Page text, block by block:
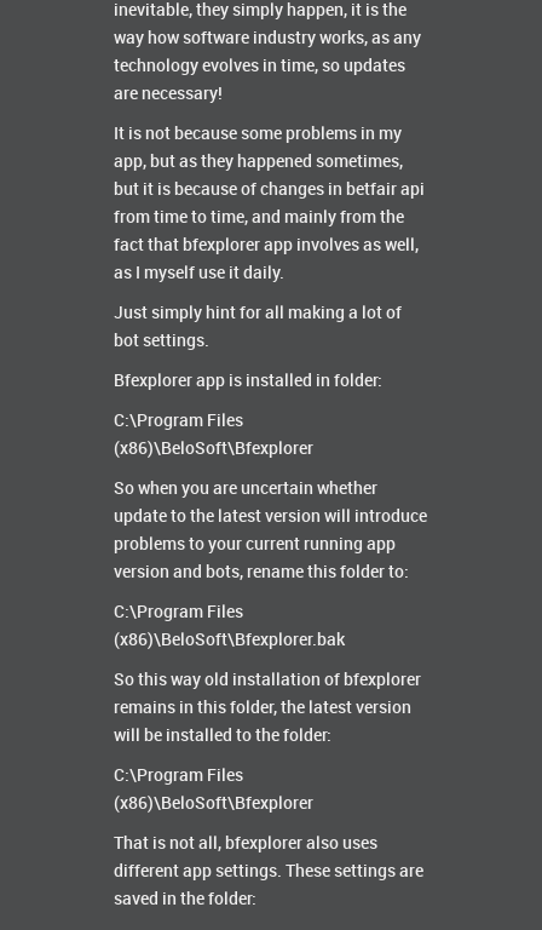
inevitable, they simply happen, it is the
way how software industry works, as any
technology evolves in time, so updates
are necessary!
It is not because some problems in my
app, but as they happened sometimes,
but it is because of changes in betfair api
from time to time, and mainly from the
fact that bfexplorer app involves as well,
as I myself use it daily.
Just simply hint for all making a lot of
bot settings.
Bfexplorer app is installed in folder:
C:\Program Files
(x86)\BeloSoft\Bfexplorer
So when you are uncertain whether
update to the latest version will introduce
problems to your current running app
version and bots, rename this folder to:
C:\Program Files
(x86)\BeloSoft\Bfexplorer.bak
So this way old installation of bfexplorer
remains in this folder, the latest version
will be installed to the folder:
C:\Program Files
(x86)\BeloSoft\Bfexplorer
That is not all, bfexplorer also uses
different app settings. These settings are
saved in the folder: